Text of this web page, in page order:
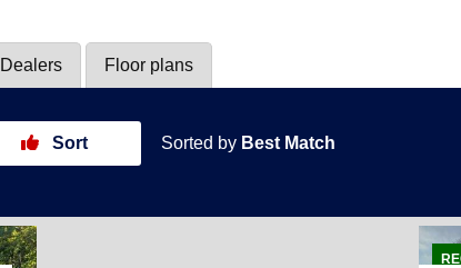
Dealers Floor plans
Sort Sorted by Best Match